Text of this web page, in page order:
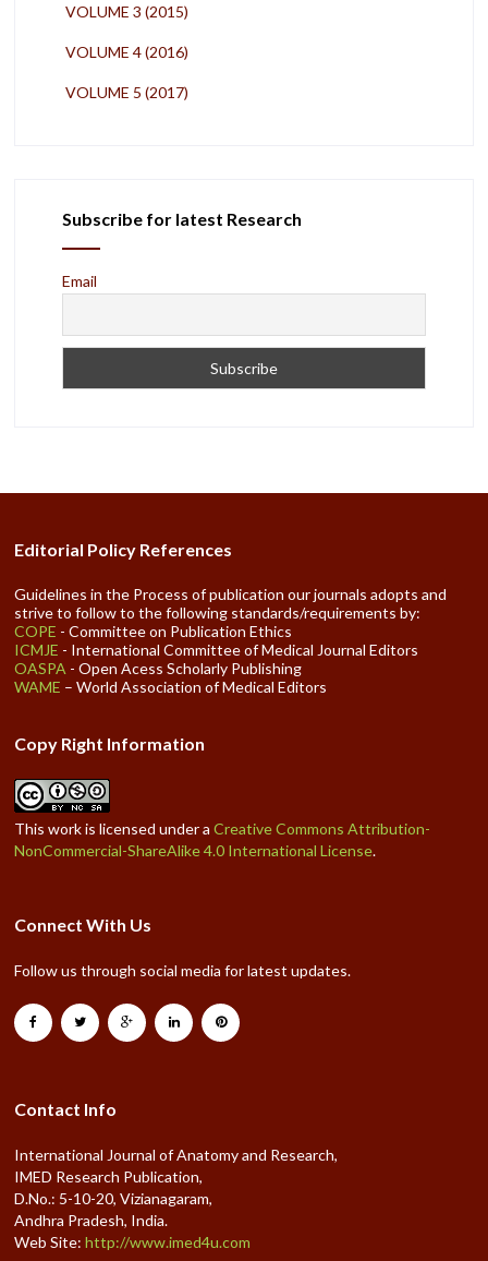
VOLUME 3 (2015)
VOLUME 4 (2016)
VOLUME 5 (2017)
Subscribe for latest Research
Email
Editorial Policy References
Guidelines in the Process of publication our journals adopts and
strive to follow to the following standards/requirements by:
COPE - Committee on Publication Ethics
ICMJE - International Committee of Medical Journal Editors
OASPA - Open Acess Scholarly Publishing
WAME – World Association of Medical Editors
Copy Right Information
This work is licensed under aCreative Commons Attribution-
NonCommercial-ShareAlike 4.0 International License.
Connect With Us
Follow us through social media for latest updates.
Contact Info
International Journal of Anatomy and Research,
IMED Research Publication,
D.No.: 5-10-20, Vizianagaram,
Andhra Pradesh, India.
Web Site:http://www.imed4u.com